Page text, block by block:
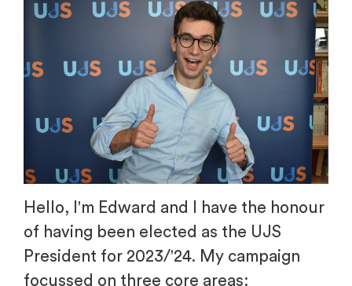
Hello, I'm Edward and I have the honour
of having been elected as the UJS
President for 2023/'24. My campaign
focussed on three core areas: